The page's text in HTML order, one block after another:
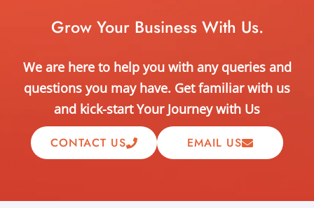
Grow Your Business With Us.
We are here to help you with any queries and
questions you may have. Get familiar with us
and kick-start Your Journey with Us
CONTACT US EMAIL US